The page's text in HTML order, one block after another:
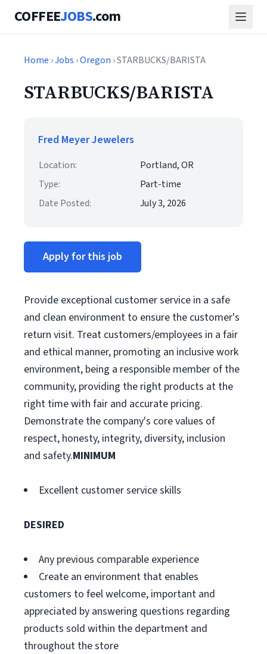
COFFEEJOBS.com
Home ›Jobs ›Oregon › STARBUCKS/BARISTA
STARBUCKS/BARISTA
Fred Meyer Jewelers
Location:
Portland, OR
Type:
Part-time
Date Posted:
July 3, 2026
Apply for this job
Provide exceptional customer service in a safe
and clean environment to ensure the customer's
return visit. Treat customers/employees in a fair
and ethical manner, promoting an inclusive work
environment, being a responsible member of the
community, providing the right products at the
right time with fair and accurate pricing.
Demonstrate the company's core values of
respect, honesty, integrity, diversity, inclusion
and safety.MINIMUM
Excellent customer service skills
DESIRED
Any previous comparable experience
Create an environment that enables
customers to feel welcome, important and
appreciated by answering questions regarding
products sold within the department and
throughout the store